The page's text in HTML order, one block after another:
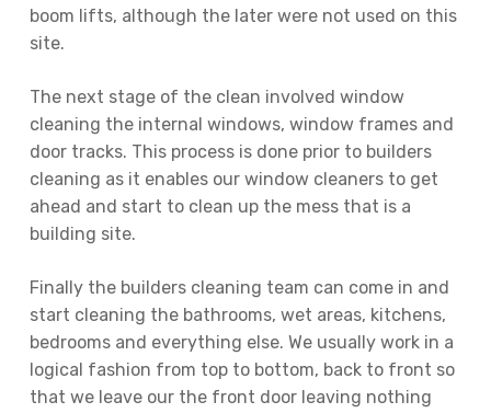
boom lifts, although the later were not used on this
site.
The next stage of the clean involved window
cleaning the internal windows, window frames and
door tracks. This process is done prior to builders
cleaning as it enables our window cleaners to get
ahead and start to clean up the mess that is a
building site.
Finally the builders cleaning team can come in and
start cleaning the bathrooms, wet areas, kitchens,
bedrooms and everything else. We usually work in a
logical fashion from top to bottom, back to front so
that we leave our the front door leaving nothing